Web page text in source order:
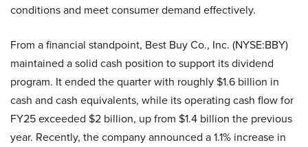
conditions and meet consumer demand effectively.
From a financial standpoint, Best Buy Co., Inc. (NYSE:BBY)
maintained a solid cash position to support its dividend
program. It ended the quarter with roughly $1.6 billion in
cash and cash equivalents, while its operating cash flow for
FY25 exceeded $2 billion, up from $1.4 billion the previous
year. Recently, the company announced a 1.1% increase in